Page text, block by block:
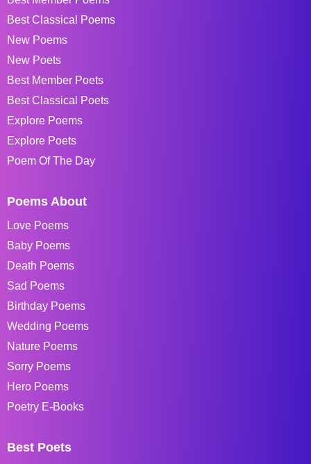
Best Classical Poems
New Poems
New Poets
Best Member Poets
Best Classical Poets
Explore Poems
Explore Poets
Poem Of The Day
Poems About
Love Poems
Baby Poems
Death Poems
Sad Poems
Birthday Poems
Wedding Poems
Nature Poems
Sorry Poems
Hero Poems
Poetry E-Books
Best Poets